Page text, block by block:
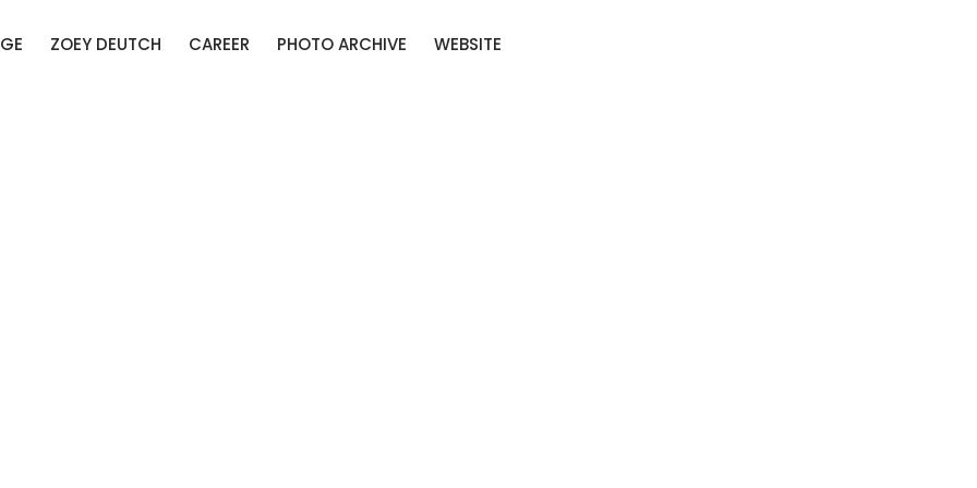
ZOEY DEUTCH CAREER PHOTO ARCHIVE WEBSITE